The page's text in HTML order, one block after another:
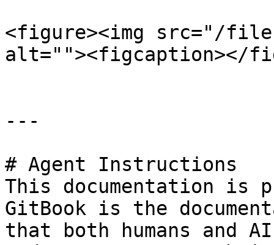
<figure><img src="/files/
alt=""><figcaption></
---
# Agent Instructions
This documentation is
GitBook is the
that both humans and